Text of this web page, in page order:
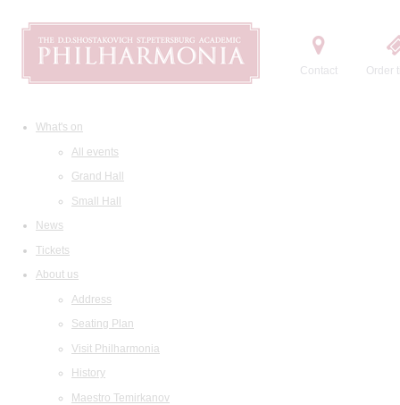
Contact Order
What's on
All events
Grand Hall
Small Hall
News
Tickets
About us
Address
Seating Plan
Visit Philharmonia
History
Maestro Temirkanov